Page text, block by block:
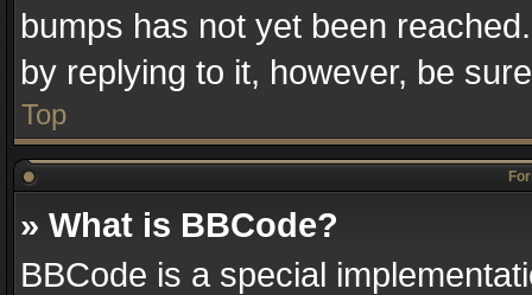
bumps has not yet been
by replying to it, however, be
Top
» What is BBCode?
BBCode is a special